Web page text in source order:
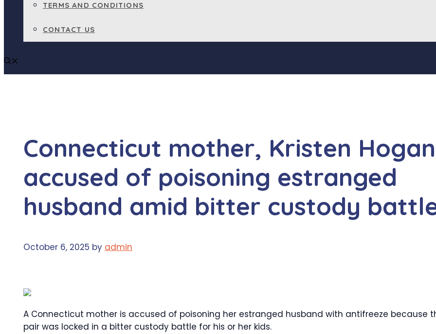
TERMS AND CONDITIONS
CONTACT US
Connecticut mother, Kristen
accused of poisoning estranged
husband amid bitter custody
October 6, 2025 by admin
A Connecticut mother is accused of poisoning her estranged husband with antifreeze because
pair was locked in a bitter custody battle for his or her kids.